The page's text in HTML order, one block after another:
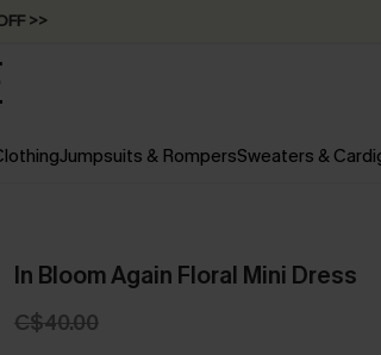
>>
Jumpsuits & RompersSweaters &
In Bloom Again Floral Mini Dress
C$40.00